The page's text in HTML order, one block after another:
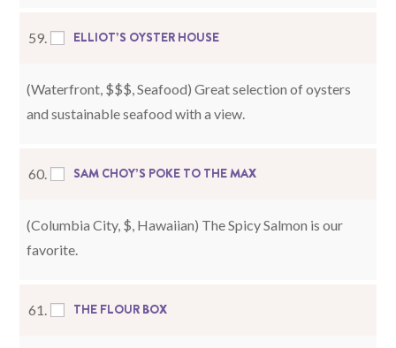
59. ELLIOT’S OYSTER HOUSE
(Waterfront, $$$, Seafood) Great selection of oysters
and sustainable seafood with a view.
60. SAM CHOY’S POKE TO THE MAX
(Columbia City, $, Hawaiian) The Spicy Salmon is our
favorite.
61. THE FLOUR BOX